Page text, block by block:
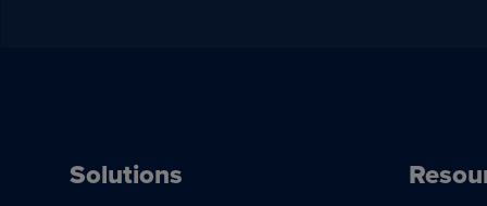
Solutions